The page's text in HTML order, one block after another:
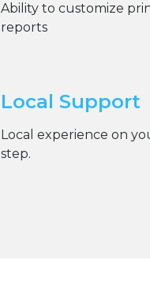
Ability to customize
reports
Local Support
Local experience on
step.